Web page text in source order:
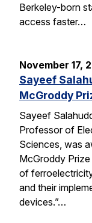
Berkeley-born
access faster…
November 17,
Sayeef
McGroddy
Sayeef
Professor of
Sciences, was
McGroddy
of
and their
devices.”…